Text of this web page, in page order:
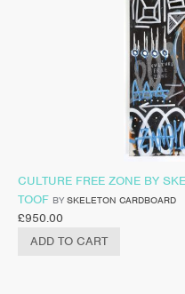
CULTURE FREE ZONE BY
TOOF BY SKELETON CARDBOARD
£950.00
ADD TO CART